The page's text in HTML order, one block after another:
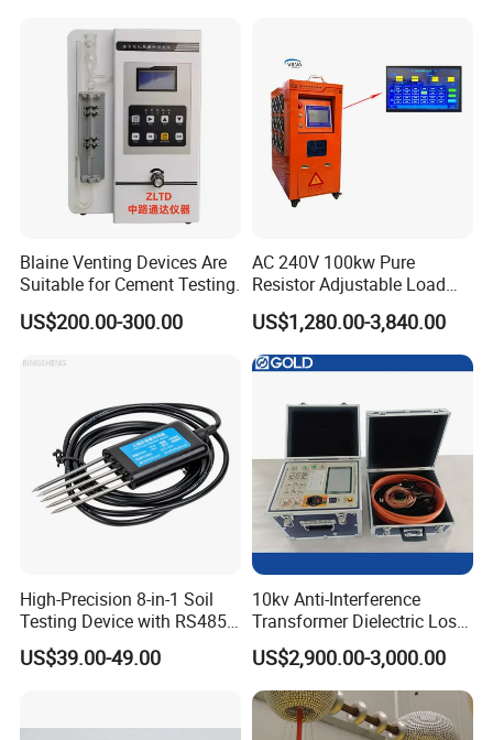
Blaine Venting Devices Are
Suitable for Cement Testing.
US$200.00-300.00
AC 240V 100kw Pure
Resistor Adjustable Load
Bank for
Generator/UPS/Invert
Testing
US$1,280.00-3,840.00
High-Precision 8-in-1 Soil
Testing Device with RS485
Output Soil Sensor
US$39.00-49.00
10kv Anti-Interference
Transformer Dielectric Loss
Tester, Automatic Tan Delta
Test Set
US$2,900.00-3,000.00